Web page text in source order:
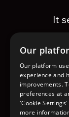
It
Our
Our platform
experience and
improvements.
preferences at
'Cookie
more